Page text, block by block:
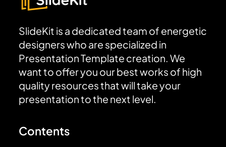
SlideKit is a dedicated team of energetic
designers who are specialized in
Presentation Template creation. We
want to offer you our best works of high
quality resources that will take your
presentation to the next level.
Contents